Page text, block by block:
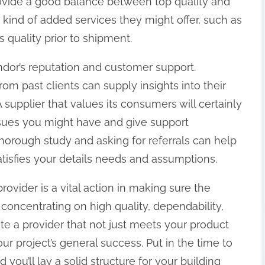
of added services they might offer, such as
quality prior to shipment.
reputation and customer support.
past clients can supply insights into their
that values its consumers will certainly
you might have and give support
study and asking for referrals can help
your details needs and assumptions.
is a vital action in making sure the
on high quality, dependability,
a provider that not just meets your product
project’s general success. Put in the time to
you’ll lay a solid structure for your building